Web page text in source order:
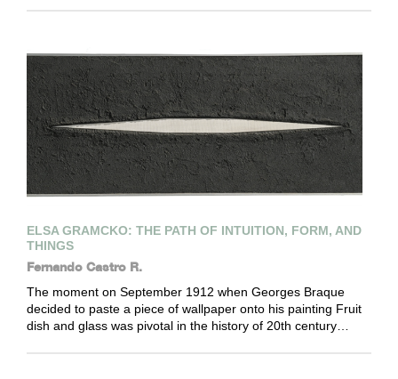
ELSA GRAMCKO: THE PATH OF INTUITION, FORM, AND
THINGS
Fernando Castro R.
The moment on September 1912 when Georges Braque
decided to paste a piece of wallpaper onto his painting Fruit
dish and glass was pivotal in the history of 20th century…